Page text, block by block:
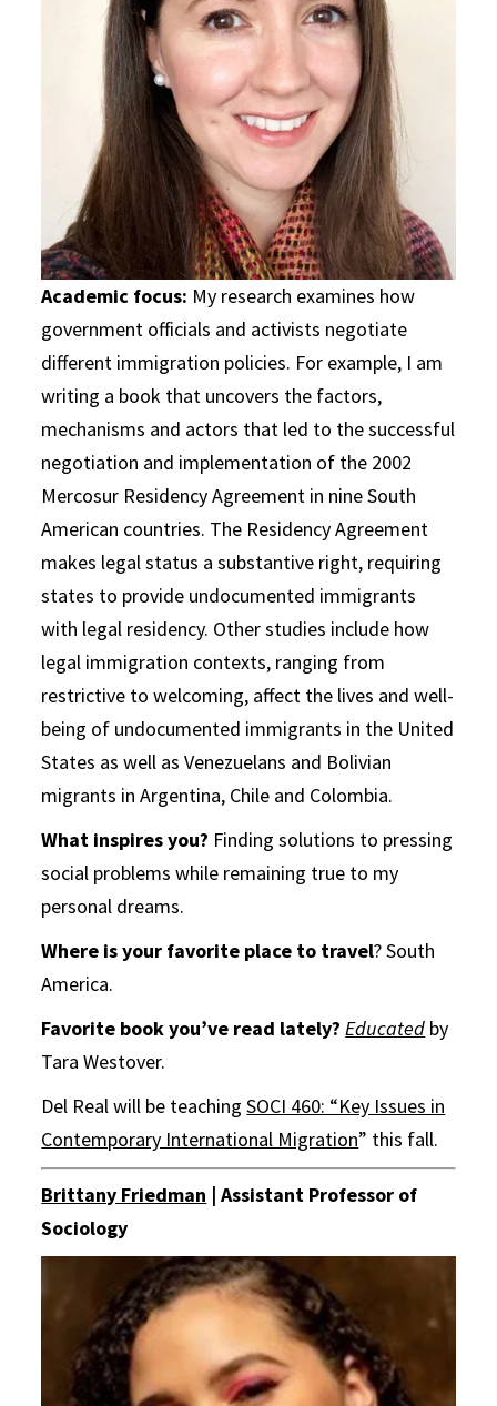
Academic focus: My research examines how
government officials and activists negotiate
different immigration policies. For example, I am
writing a book that uncovers the factors,
mechanisms and actors that led to the successful
negotiation and implementation of the 2002
Mercosur Residency Agreement in nine South
American countries. The Residency Agreement
makes legal status a substantive right, requiring
states to provide undocumented immigrants
with legal residency. Other studies include how
legal immigration contexts, ranging from
restrictive to welcoming, affect the lives and well-
being of undocumented immigrants in the United
States as well as Venezuelans and Bolivian
migrants in Argentina, Chile and Colombia.
What inspires you? Finding solutions to pressing
social problems while remaining true to my
personal dreams.
Where is your favorite place to travel? South
America.
Favorite book you’ve read lately? Educated by
Tara Westover.
Del Real will be teachingSOCI 460: “Key Issues in
Contemporary International Migration” this fall.
Brittany Friedman | Assistant Professor of
Sociology